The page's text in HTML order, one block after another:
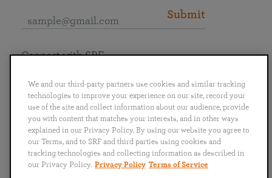
Submit
English
Português
日本語 ไทย
Connect with SRF
We and our third-party partners use cookies and similar tracking
technologies to improve your experience on our site, record your
use of the site and collect information about our audience, provide
you with content that matches your interests, and in other ways
explained in our Privacy Policy. By using our website you agree to
our Terms, and to SRF and third parties using cookies and
tracking technologies and collecting information as described in
our Privacy Policy. Privacy Policy Terms of Service